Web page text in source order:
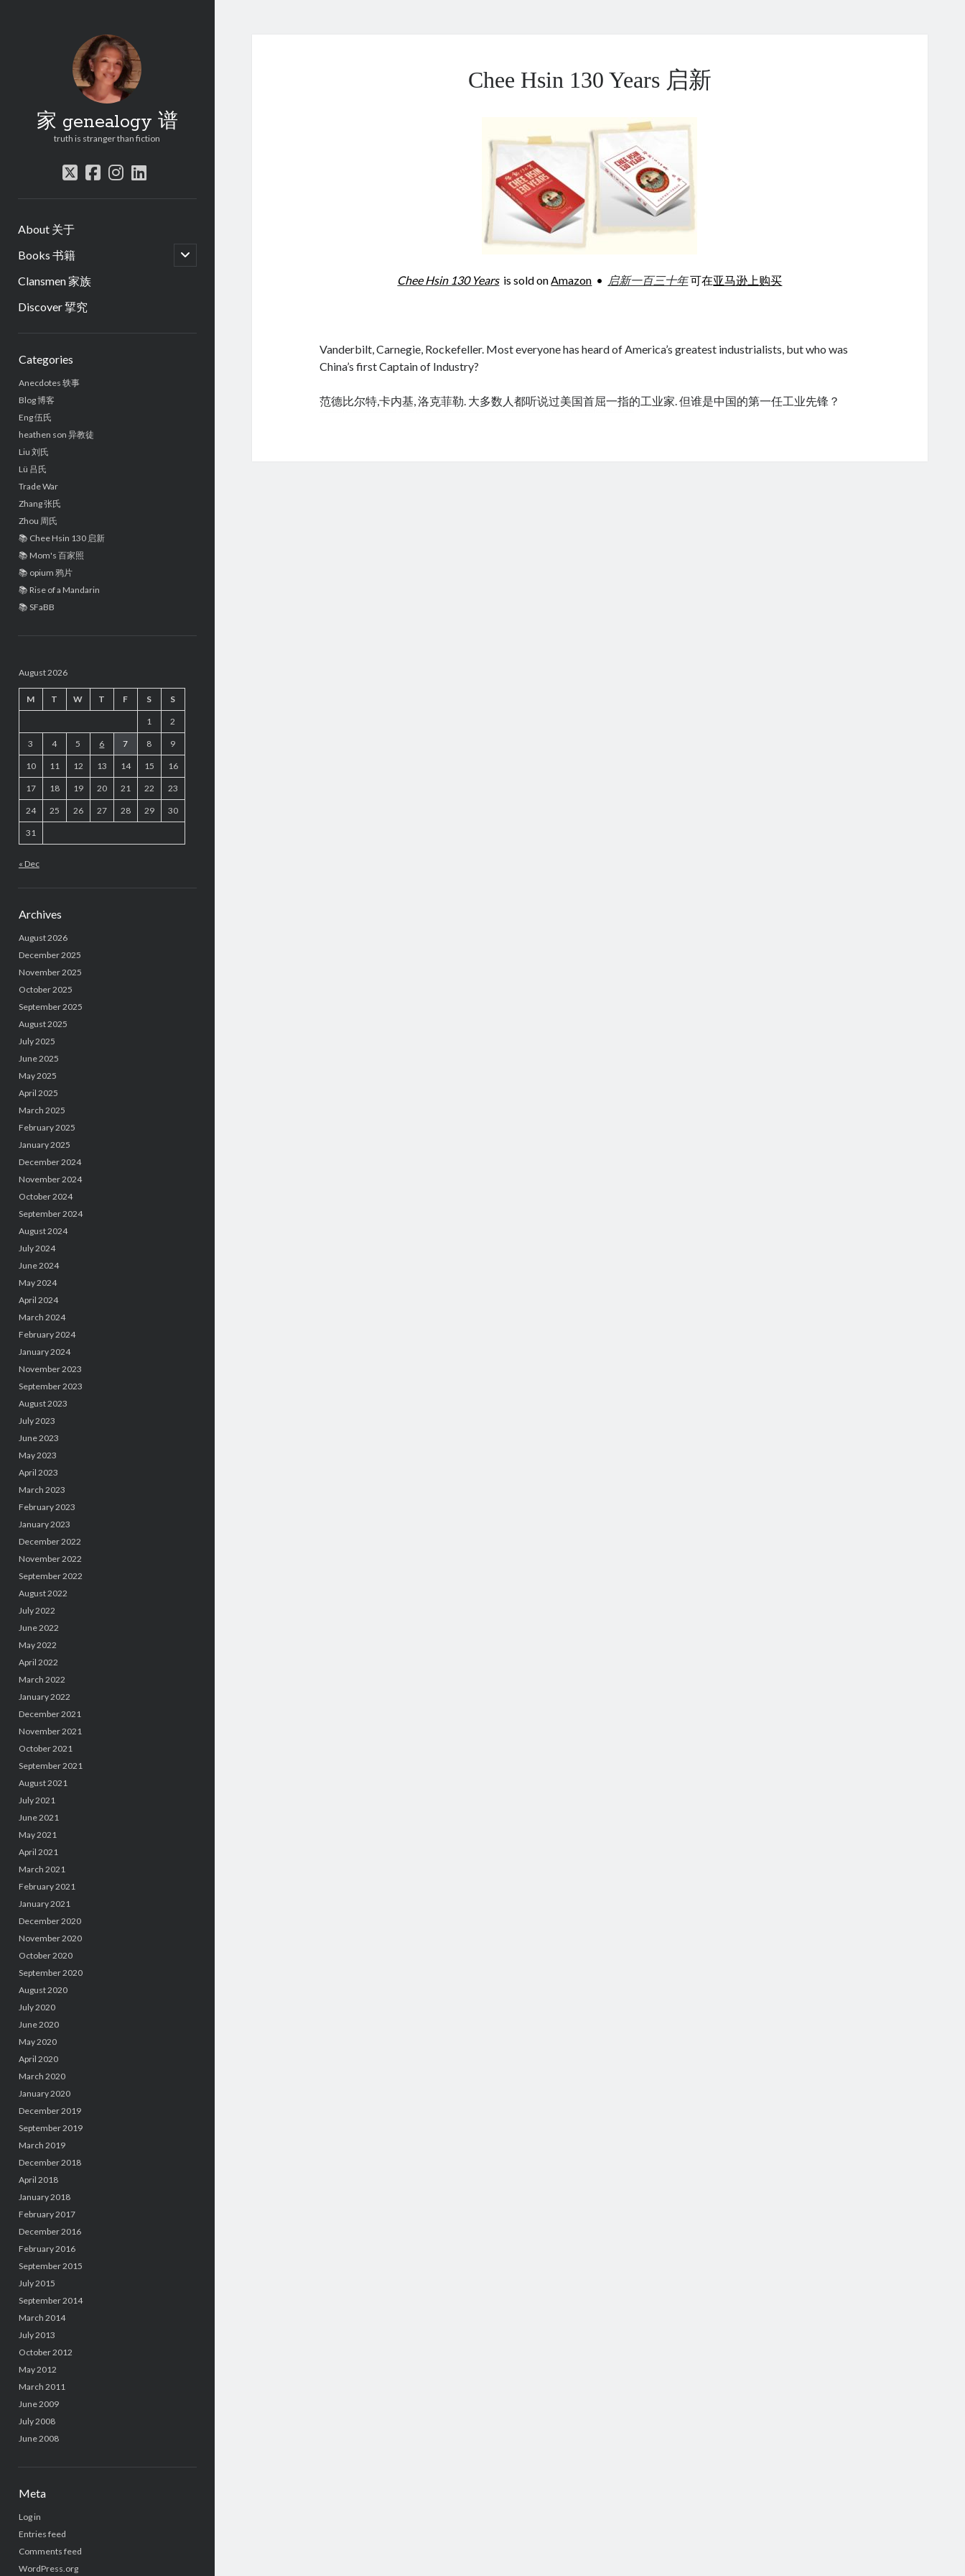
家 genealogy 谱
truth is stranger than fiction
twitter
facebook
instagram
linkedin
About 关于
Books 书籍
open
child
Clansmen 家族
Discover 揅究
Categories
Anecdotes 轶事
Blog 博客
Eng 伍氏
heathen son 异教徒
Liu 刘氏
Lü 吕氏
Trade War
Zhang 张氏
Zhou 周氏
📚 Chee Hsin 130 启新
📚 Mom's 百家照
📚 opium 鸦片
📚 Rise of a Mandarin
📚 SFaBB
August 2026
M T W T F S S
1 2
3 4 5 6 7 8 9
10 11 12 13 14 15 16
17 18 19 20 21 22 23
24 25 26 27 28 29 30
31
« Dec
Archives
August 2026
December 2025
November 2025
October 2025
September 2025
August 2025
July 2025
June 2025
May 2025
April 2025
March 2025
February 2025
January 2025
December 2024
November 2024
October 2024
September 2024
August 2024
July 2024
June 2024
May 2024
April 2024
March 2024
February 2024
January 2024
November 2023
September 2023
August 2023
July 2023
June 2023
May 2023
April 2023
March 2023
February 2023
January 2023
December 2022
November 2022
September 2022
August 2022
July 2022
June 2022
May 2022
April 2022
March 2022
January 2022
December 2021
November 2021
October 2021
September 2021
August 2021
July 2021
June 2021
May 2021
April 2021
March 2021
February 2021
January 2021
December 2020
November 2020
October 2020
September 2020
August 2020
July 2020
June 2020
May 2020
April 2020
March 2020
January 2020
December 2019
September 2019
March 2019
December 2018
April 2018
January 2018
February 2017
December 2016
February 2016
September 2015
July 2015
September 2014
March 2014
July 2013
October 2012
May 2012
March 2011
June 2009
July 2008
June 2008
Meta
Log in
Entries feed
Comments feed
WordPress.org
Chee Hsin 130 Years 启新
Chee Hsin 130 Yearsis sold onAmazon • 启新一百三十年可在亚马逊上购买
cheap tramadolViagra online kaufen ohne rezept legal apotheke
Vanderbilt, Carnegie, Rockefeller. Most everyone has heard of America’s greatest industrialists, but who was
China’s first Captain of Industry?
范德比尔特,卡内基, 洛克菲勒. 大多数人都听说过美国首屈一指的工业家. 但谁是中国的第一任工业先锋？